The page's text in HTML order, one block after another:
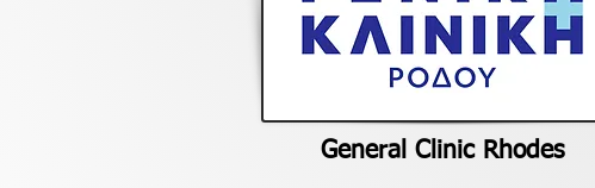
General Clinic Rhodes